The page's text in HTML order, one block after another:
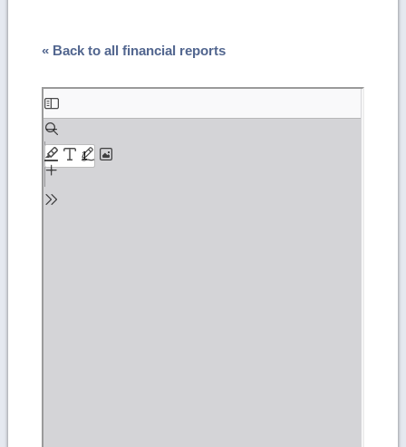
« Back to all financial reports
Skip
to
PDF
content